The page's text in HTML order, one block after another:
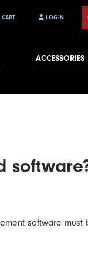
CART LOGIN
ACCESSORIES
software